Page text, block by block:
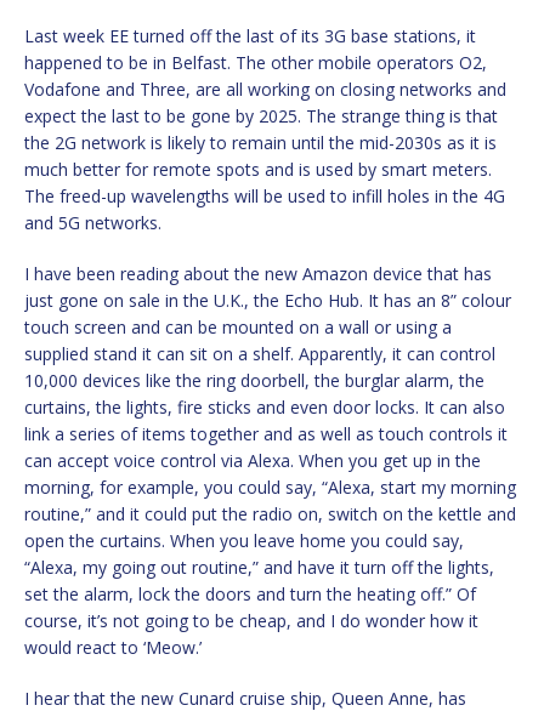
Last week EE turned off the last of its 3G base stations, it
happened to be in Belfast. The other mobile operators O2,
Vodafone and Three, are all working on closing networks and
expect the last to be gone by 2025. The strange thing is that
the 2G network is likely to remain until the mid-2030s as it is
much better for remote spots and is used by smart meters.
The freed-up wavelengths will be used to infill holes in the 4G
and 5G networks.
I have been reading about the new Amazon device that has
just gone on sale in the U.K., the Echo Hub. It has an 8” colour
touch screen and can be mounted on a wall or using a
supplied stand it can sit on a shelf. Apparently, it can control
10,000 devices like the ring doorbell, the burglar alarm, the
curtains, the lights, fire sticks and even door locks. It can also
link a series of items together and as well as touch controls it
can accept voice control via Alexa. When you get up in the
morning, for example, you could say, “Alexa, start my morning
routine,” and it could put the radio on, switch on the kettle and
open the curtains. When you leave home you could say,
“Alexa, my going out routine,” and have it turn off the lights,
set the alarm, lock the doors and turn the heating off.” Of
course, it’s not going to be cheap, and I do wonder how it
would react to ‘Meow.’
I hear that the new Cunard cruise ship, Queen Anne, has